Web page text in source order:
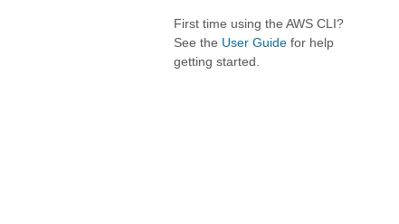
First time using the AWS CLI?
See the User Guide for help
getting started.